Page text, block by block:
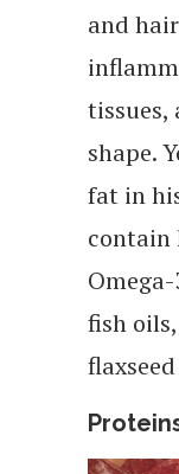
and
tissues,
shape.
fat in
contain
fish